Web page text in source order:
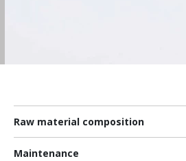
Raw material composition
Maintenance